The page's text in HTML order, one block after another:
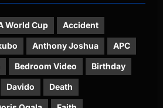
World Cup Accident
Anthony Joshua APC
Bedroom Video Birthday
Davido Death